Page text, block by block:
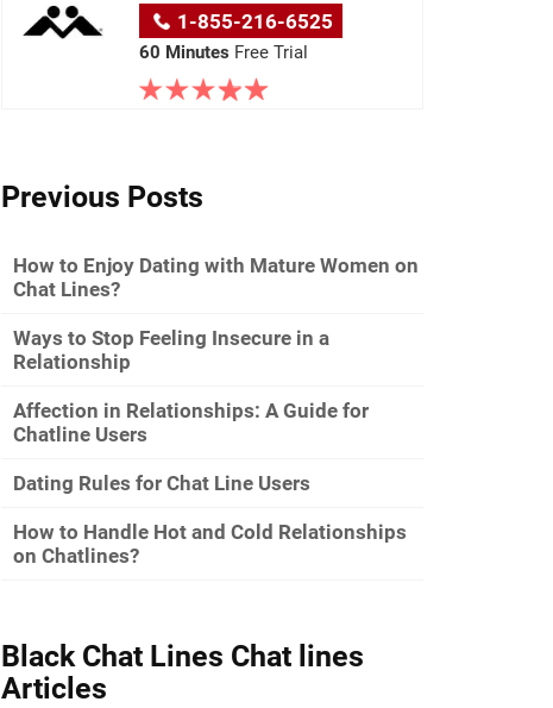
1-855-216-6525
60 Minutes Free Trial
Previous Posts
How to Enjoy Dating with Mature Women on
Chat Lines?
Ways to Stop Feeling Insecure in a
Relationship
Affection in Relationships: A Guide for
Chatline Users
Dating Rules for Chat Line Users
How to Handle Hot and Cold Relationships
on Chatlines?
Black Chat Lines Chat lines
Articles